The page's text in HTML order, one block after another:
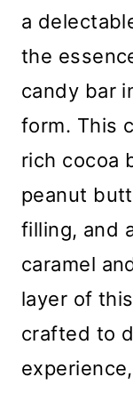
a
the
candy bar
form. This
rich cocoa
peanut
filling, and
caramel
layer of
crafted to